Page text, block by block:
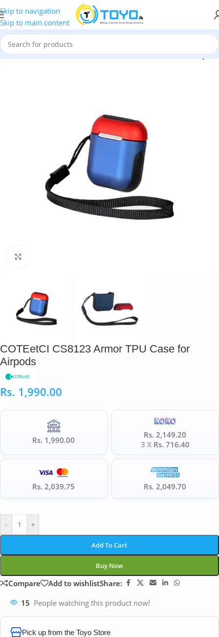
Skip to navigation
Skip to main content
AirPods Case»COTEetCI CS8123 Armor TPU Case for Airpods
COTEetCI CS8123 Armor TPU Case for
Airpods
Rs. 1,990.00
Rs. 1,990.00
Rs. 2,149.20
3 X Rs. 716.40
Rs. 2,039.75 Rs. 2,049.70
- +
Add To Cart
Buy Now
Compare Add to wishlistShare:
15 People watching this product now!
Pick up from the Toyo Store